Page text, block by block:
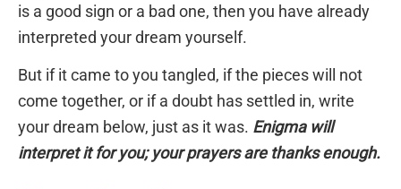
is a good sign or a bad one, then you have already
interpreted your dream yourself.
But if it came to you tangled, if the pieces will not
come together, or if a doubt has settled in, write
your dream below, just as it was. Enigma will
interpret it for you; your prayers are thanks enough.